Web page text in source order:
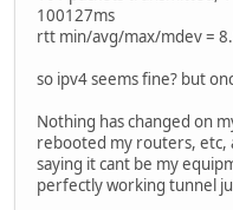
100127ms
rtt min/avg/max/mdev =
so ipv4 seems fine? but
Nothing has changed on
rebooted my routers, etc,
saying it cant be my
perfectly working tunnel